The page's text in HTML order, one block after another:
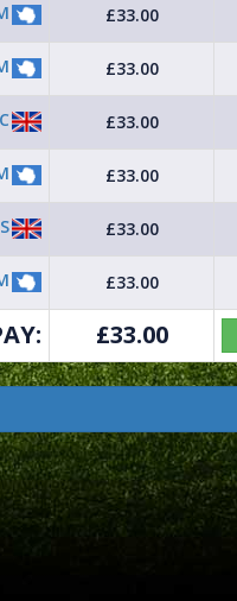
£33.00
£33.00
£33.00
£33.00
£33.00
£33.00
£33.00